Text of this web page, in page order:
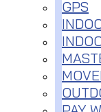
GPS